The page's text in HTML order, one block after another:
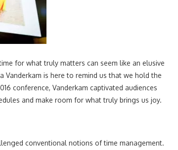
for what truly matters can seem like an elusive
Vanderkam is here to remind us that we hold the
conference, Vanderkam captivated audiences
and make room for what truly brings us joy.
conventional notions of time management.